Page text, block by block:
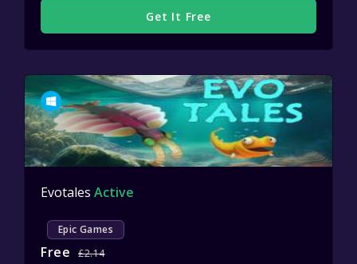
Get It Free
Evotales Active
Epic Games
Free £2.14